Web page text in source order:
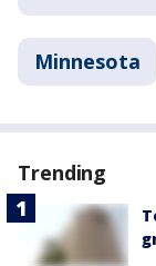
Minnesota
Trending